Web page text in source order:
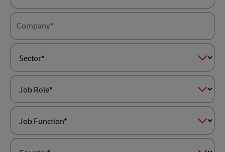
Company*
Sector*
Job
Role*
Job
Function*